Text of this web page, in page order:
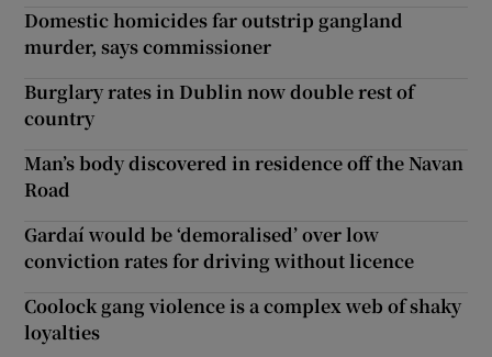
Domestic homicides far outstrip gangland
murder, says commissioner
Burglary rates in Dublin now double rest of
country
Man’s body discovered in residence off the Navan
Road
Gardaí would be ‘demoralised’ over low
conviction rates for driving without licence
Coolock gang violence is a complex web of shaky
loyalties